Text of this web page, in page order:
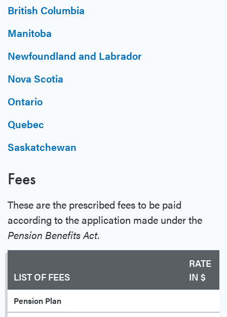
British Columbia
Manitoba
Newfoundland and Labrador
Nova Scotia
Ontario
Quebec
Saskatchewan
Fees
These are the prescribed fees to be paid
according to the application made under the
Pension Benefits Act.
LIST OF FEES
RATE
IN $
Pension Plan